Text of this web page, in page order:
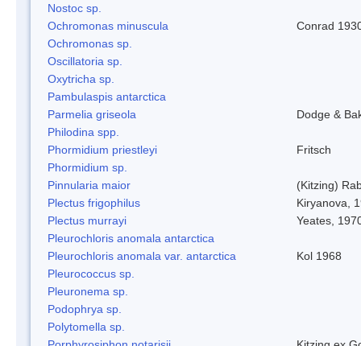
Nostoc sp.
Ochromonas minuscula
Conrad
Ochromonas sp.
Oscillatoria sp.
Oxytricha sp.
Pambulaspis antarctica
Parmelia griseola
Dodge &
Philodina spp.
Phormidium priestleyi
Fritsch
Phormidium sp.
Pinnularia maior
(Kitzing)
Plectus frigophilus
Kiryanova,
Plectus murrayi
Yeates,
Pleurochloris anomala antarctica
Pleurochloris anomala var. antarctica
Kol 1968
Pleurococcus sp.
Pleuronema sp.
Podophrya sp.
Polytomella sp.